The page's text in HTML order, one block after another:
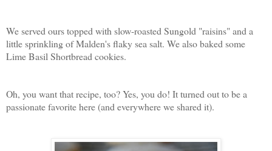
We served ours topped with slow-roasted Sungold "raisins" and a
little sprinkling of Malden's flaky sea salt. We also baked some
Lime Basil Shortbread cookies.
Oh, you want that recipe, too? Yes, you do! It turned out to be a
passionate favorite here (and everywhere we shared it).